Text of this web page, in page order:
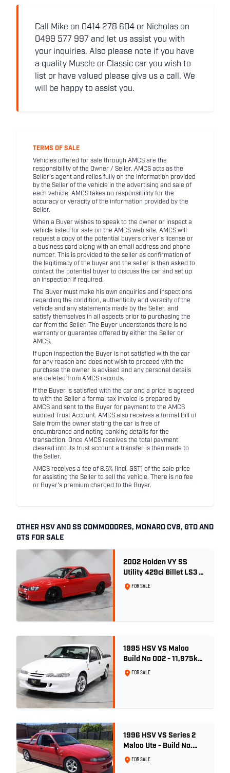
Call Mike on 0414 278 604 or Nicholas on
0499 577 997 and let us assist you with
your inquiries. Also please note if you have
a quality Muscle or Classic car you wish to
list or have valued please give us a call. We
will be happy to assist you.
TERMS OF SALE
Vehicles offered for sale through AMCS are the
responsibility of the Owner / Seller. AMCS acts as the
Seller's agent and relies fully on the information provided
by the Seller of the vehicle in the advertising and sale of
each vehicle. AMCS takes no responsibility for the
accuracy or veracity of the information provided by the
Seller.
When a Buyer wishes to speak to the owner or inspect a
vehicle listed for sale on the AMCS web site, AMCS will
request a copy of the potential buyers driver's license or
a business card along with an email address and phone
number. This is provided to the seller as confirmation of
the legitimacy of the buyer and the seller is then asked to
contact the potential buyer to discuss the car and set up
an inspection if required.
The Buyer must make his own enquiries and inspections
regarding the condition, authenticity and veracity of the
vehicle and any statements made by the Seller, and
satisfy themselves in all aspects prior to purchasing the
car from the Seller. The Buyer understands there is no
warranty or guarantee offered by either the Seller or
AMCS.
If upon inspection the Buyer is not satisfied with the car
for any reason and does not wish to proceed with the
purchase the owner is advised and any personal details
are deleted from AMCS records.
If the Buyer is satisfied with the car and a price is agreed
to with the Seller a formal tax invoice is prepared by
AMCS and sent to the Buyer for payment to the AMCS
audited Trust Account. AMCS also receives a formal Bill of
Sale from the owner stating the car is free of
encumbrance and noting banking details for the
transaction. Once AMCS receives the total payment
cleared into its trust account a transfer is then made to
the Seller.
AMCS receives a fee of 8.5% (incl. GST) of the sale price
for assisting the Seller to sell the vehicle. There is no fee
or Buyer's premium charged to the Buyer.
OTHER HSV AND SS COMMODORES, MONARO CV8, GTO AND
GTS FOR SALE
2002 Holden VY SS
Utility 429ci Billet LS3 -
Red Hot
FOR SALE
1995 HSV VS Maloo
Build No 002 - 11,975km
- One Family Ownership
FOR SALE
1996 HSV VS Series 2
Maloo Ute - Build No.
296FOR SALE